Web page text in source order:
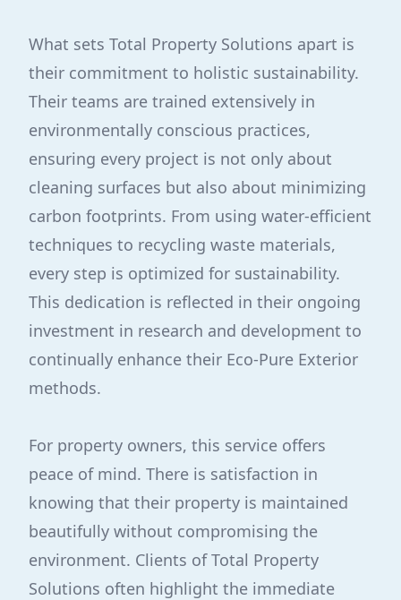
What sets Total Property Solutions apart is
their commitment to holistic sustainability.
Their teams are trained extensively in
environmentally conscious practices,
ensuring every project is not only about
cleaning surfaces but also about minimizing
carbon footprints. From using water-efficient
techniques to recycling waste materials,
every step is optimized for sustainability.
This dedication is reflected in their ongoing
investment in research and development to
continually enhance their Eco-Pure Exterior
methods.
For property owners, this service offers
peace of mind. There is satisfaction in
knowing that their property is maintained
beautifully without compromising the
environment. Clients of Total Property
Solutions often highlight the immediate